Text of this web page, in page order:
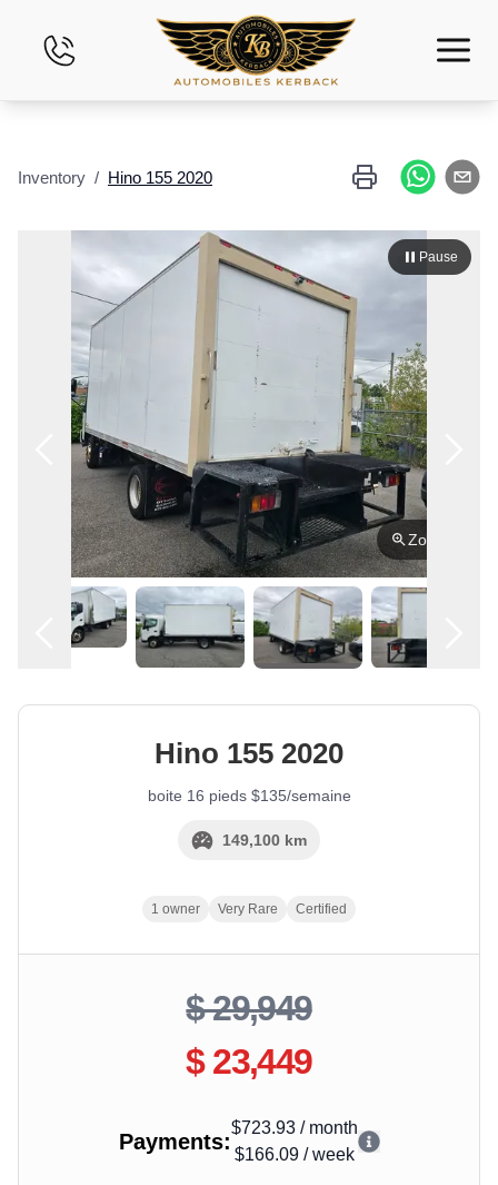
Financing
Evaluate Your Vehicle
Leasing
Contact Us
English Location
Inventory / Hino 155 2020
Pause
Zoom
Hino 155 2020
boite 16 pieds $135/semaine
149,100 km
1 owner Very Rare Certified
$ 29,949
$ 23,449
Payments:
$723.93/ month
$166.09/week